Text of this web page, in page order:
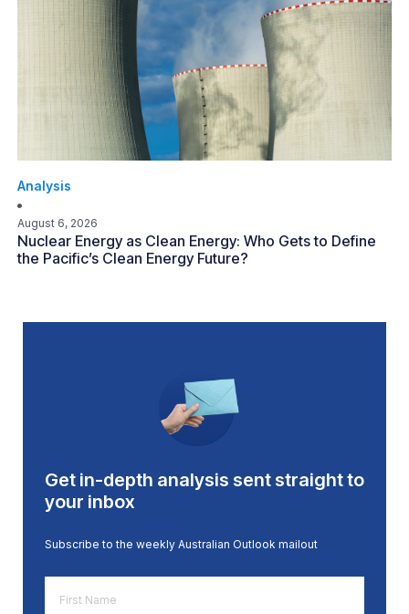
Analysis
August 6, 2026
Nuclear Energy as Clean Energy: Who Gets to Define
the Pacific’s Clean Energy Future?
Get in-depth analysis sent straight to
your inbox
Subscribe to the weekly Australian Outlook mailout
Name